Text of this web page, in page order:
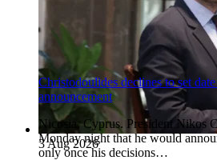
3 Aug 2026
Christodoulides declines to set
announcement
Nicosia, Cyprus. President Nikos
Monday night that he would
only once his decisions…